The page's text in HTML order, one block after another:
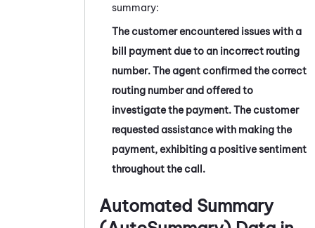
summary:
The customer encountered issues with a
bill payment due to an incorrect routing
number. The agent confirmed the correct
routing number and offered to
investigate the payment. The customer
requested assistance with making the
payment, exhibiting a positive sentiment
throughout the call.
Automated Summary